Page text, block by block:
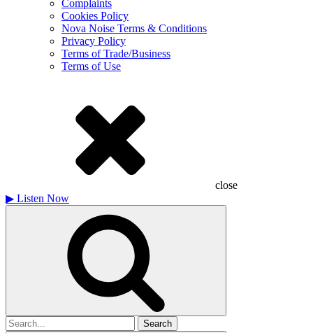
Complaints
Cookies Policy
Nova Noise Terms & Conditions
Privacy Policy
Terms of Trade/Business
Terms of Use
close
▶ Listen Now
Search